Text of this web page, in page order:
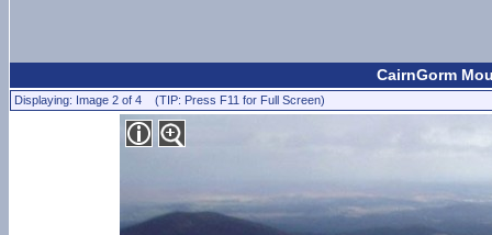
CairnGorm
Displaying: Image 2 of 4 (TIP: Press F11 for Full Screen)